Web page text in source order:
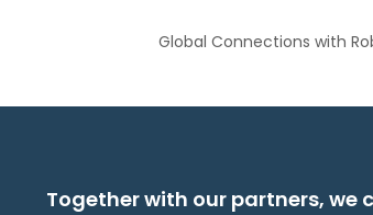
Global Connections with
Together with our partners,